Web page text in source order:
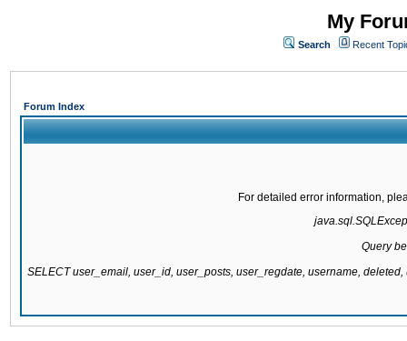
My
Search Recent
Forum Index
For detailed error information,
Query
SELECT user_email, user_id, user_posts, user_regdate, username,